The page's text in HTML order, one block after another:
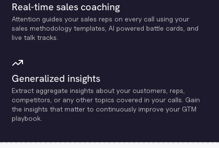
Real-time sales coaching
Attention guides your sales reps on every call using your
sales methodology templates, Al powered battle cards, and
live talk tracks.
Generalized insights
Extract aggregate insights about your customers, reps,
competitors, or any other topics covered in your calls. Gain
the insights that matter to continuously improve your GTM
playbook.